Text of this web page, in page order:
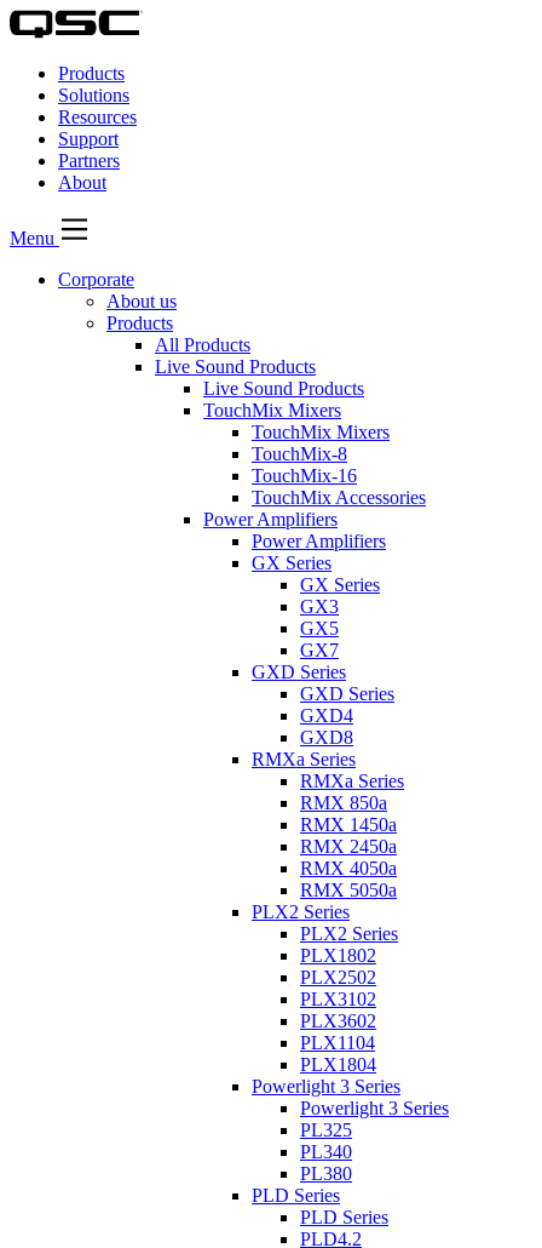
QSC
Audio
Products
Homepage
Products
Solutions
Resources
Support
Partners
About
Menu
Corporate
About us
Products
All Products
Live Sound Products
Live Sound Products
TouchMix Mixers
TouchMix Mixers
TouchMix-8
TouchMix-16
TouchMix Accessories
Power Amplifiers
Power Amplifiers
GX Series
GX Series
GX3
GX5
GX7
GXD Series
GXD Series
GXD4
GXD8
RMXa Series
RMXa Series
RMX 850a
RMX 1450a
RMX 2450a
RMX 4050a
RMX 5050a
PLX2 Series
PLX2 Series
PLX1802
PLX2502
PLX3102
PLX3602
PLX1104
PLX1804
Powerlight 3 Series
Powerlight 3 Series
PL325
PL340
PL380
PLD Series
PLD Series
PLD4.2